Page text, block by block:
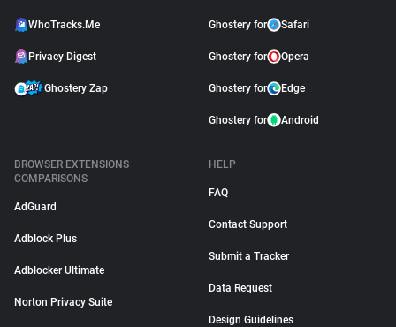
WhoTracks.Me
Privacy Digest
Ghostery Zap
Ghostery for Safari
Ghostery for Opera
Ghostery for Edge
Ghostery for Android
BROWSER EXTENSIONS
COMPARISONS
AdGuard
Adblock Plus
Adblocker Ultimate
Norton Privacy Suite
HELP
FAQ
Contact Support
Submit a Tracker
Data Request
Design Guidelines